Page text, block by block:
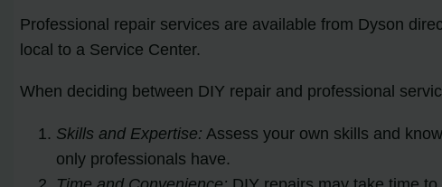
Professional repair services are available from Dyson
local to a Service Center.
When deciding between DIY repair and professional
Skills and Expertise: Assess your own skills and
only professionals have.